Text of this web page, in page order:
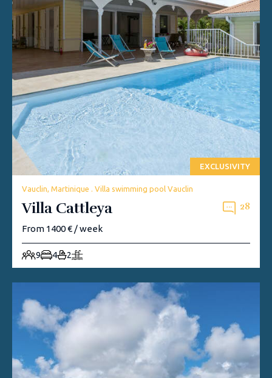
EXCLUSIVITY
Vauclin, Martinique . Villa swimming pool Vauclin
Villa Cattleya 28
From 1400 € / week
9 4 2